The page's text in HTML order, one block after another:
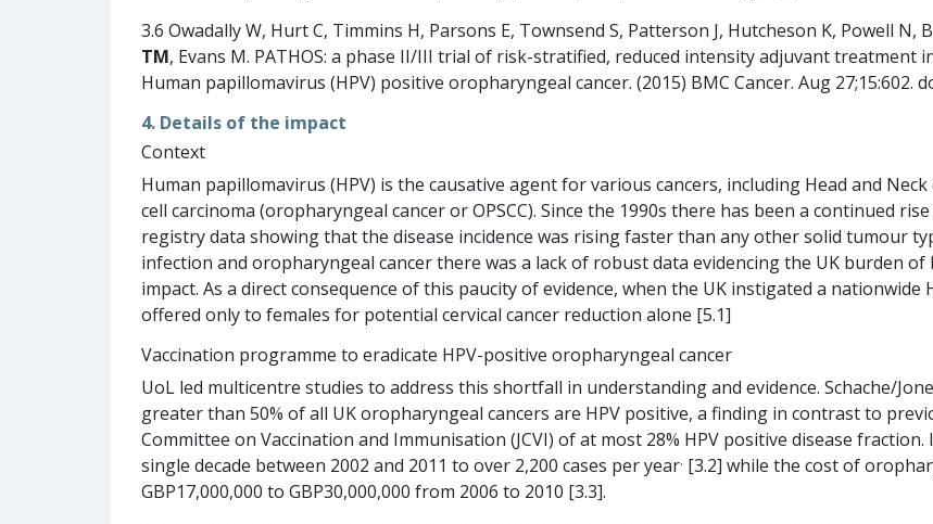
3.6 Owadally W, Hurt C, Timmins H, Parsons E, Townsend S, Patterson J, Hutcheson K, Powell N,
TM, Evans M. PATHOS: a phase II/III trial of risk-stratified, reduced intensity adjuvant
Human papillomavirus (HPV) positive oropharyngeal cancer. (2015) BMC Cancer. Aug 27;15:602.
4. Details of the impact
Context
Human papillomavirus (HPV) is the causative agent for various cancers, including Head and
cell carcinoma (oropharyngeal cancer or OPSCC). Since the 1990s there has been a continued
registry data showing that the disease incidence was rising faster than any other solid tumour
infection and oropharyngeal cancer there was a lack of robust data evidencing the UK burden
impact. As a direct consequence of this paucity of evidence, when the UK instigated a nationwide
offered only to females for potential cervical cancer reduction alone [5.1]
Vaccination programme to eradicate HPV-positive oropharyngeal cancer
UoL led multicentre studies to address this shortfall in understanding and evidence. Schache/
greater than 50% of all UK oropharyngeal cancers are HPV positive, a finding in contrast to
Committee on Vaccination and Immunisation (JCVI) of at most 28% HPV positive disease
single decade between 2002 and 2011 to over 2,200 cases per year. [3.2] while the cost of
GBP17,000,000 to GBP30,000,000 from 2006 to 2010 [3.3].